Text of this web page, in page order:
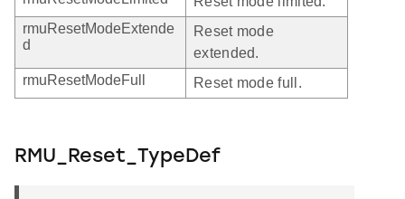
rmuResetModeExtende
d
Reset mode
extended.
rmuResetModeFull
Reset mode full.
RMU_Reset_TypeDef